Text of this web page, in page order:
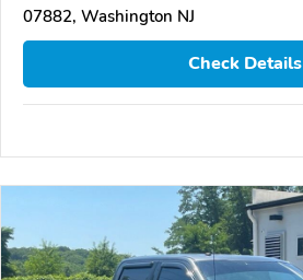
07882, Washington NJ
Check Details